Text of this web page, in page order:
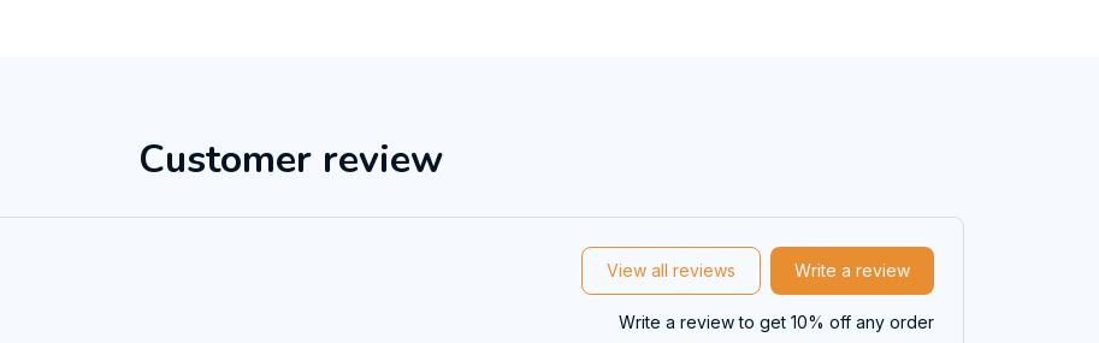
Customer review
View all reviews Write a review
Write a review to get 10% off any order